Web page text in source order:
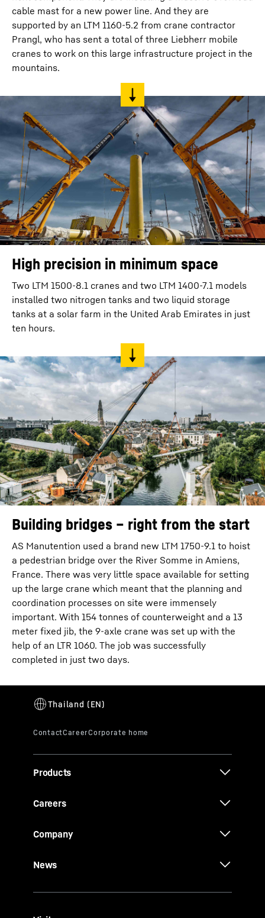
cable mast for a new power line. And they are
supported by an LTM 1160-5.2 from crane contractor
Prangl, who has sent a total of three Liebherr mobile
cranes to work on this large infrastructure project in the
mountains.
High precision in minimum space
Two LTM 1500-8.1 cranes and two LTM 1400-7.1 models
installed two nitrogen tanks and two liquid storage
tanks at a solar farm in the United Arab Emirates in just
ten hours.
Building bridges – right from the start
AS Manutention used a brand new LTM 1750-9.1 to hoist
a pedestrian bridge over the River Somme in Amiens,
France. There was very little space available for setting
up the large crane which meant that the planning and
coordination processes on site were immensely
important. With 154 tonnes of counterweight and a 13
meter fixed jib, the 9-axle crane was set up with the
help of an LTR 1060. The job was successfully
completed in just two days.
Products
Careers
Company
News